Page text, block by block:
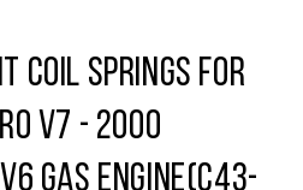
Coil Springs for
V7 - 2000
Gas engine(C43-